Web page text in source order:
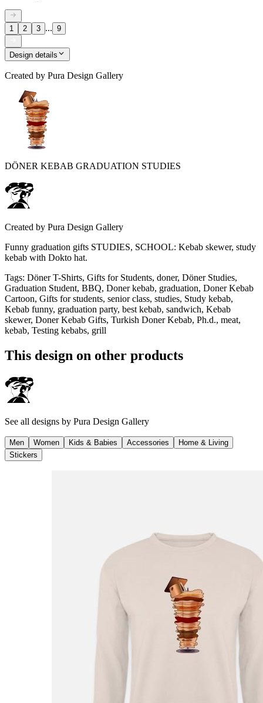
1 2 3 ... 9
Design details
Created by Pura Design Gallery
DÖNER KEBAB GRADUATION STUDIES
Created by Pura Design Gallery
Funny graduation gifts STUDIES, SCHOOL: Kebab skewer, study
kebab with Dokto hat.
Tags: Döner T-Shirts, Gifts for Students, doner, Döner Studies,
Graduation Student, BBQ, Doner kebab, graduation, Doner Kebab
Cartoon, Gifts for students, senior class, studies, Study kebab,
Kebab funny, graduation party, best kebab, sandwich, Kebab
skewer, Doner Kebab Gifts, Turkish Doner Kebab, Ph.d., meat,
kebab, Testing kebabs, grill
This design on other products
See all designs by Pura Design Gallery
Men Women Kids & Babies Accessories
Home & Living
Stickers